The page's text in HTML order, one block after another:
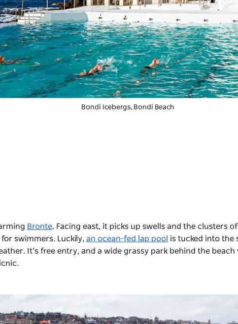
Bondi Icebergs, Bondi Beach
Bronte. Facing east, it picks up swells and the clusters of
swimmers. Luckily, an ocean-fed lap pool is tucked into the
It’s free entry, and a wide grassy park behind the beach